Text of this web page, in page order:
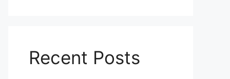
Recent Posts